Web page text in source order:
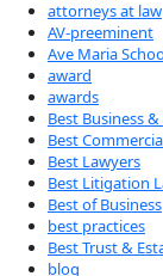
attorneys at law
AV-preeminent
Ave Maria
award
awards
Best Business
Best
Best Lawyers
Best Litigation
Best of Business
best practices
Best Trust &
blog